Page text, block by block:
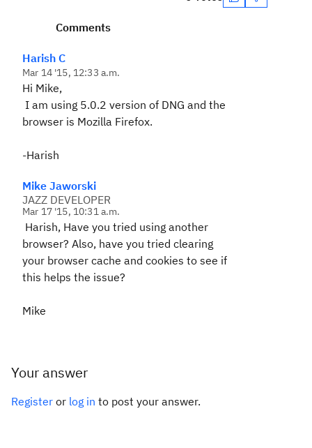
Comments
Harish C
Mar 14 '15, 12:33 a.m.
Hi Mike,
I am using 5.0.2 version of DNG and the
browser is Mozilla Firefox.
-Harish
Mike Jaworski
JAZZ DEVELOPER
Mar 17 '15, 10:31 a.m.
Harish, Have you tried using another
browser? Also, have you tried clearing
your browser cache and cookies to see if
this helps the issue?
Mike
Your answer
Register or log in to post your answer.